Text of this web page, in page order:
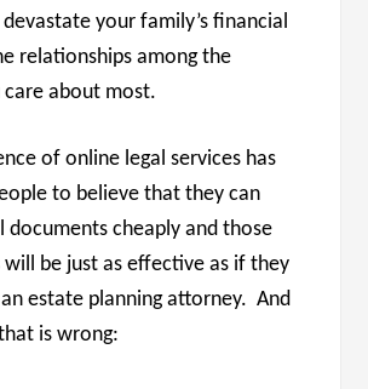
devastate your family’s financial
relationships among the
care about most.
of online legal services has
to believe that they can
documents cheaply and those
be just as effective as if they
estate planning attorney. And
is wrong: